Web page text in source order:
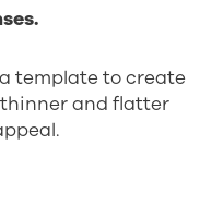
template to create
and flatter